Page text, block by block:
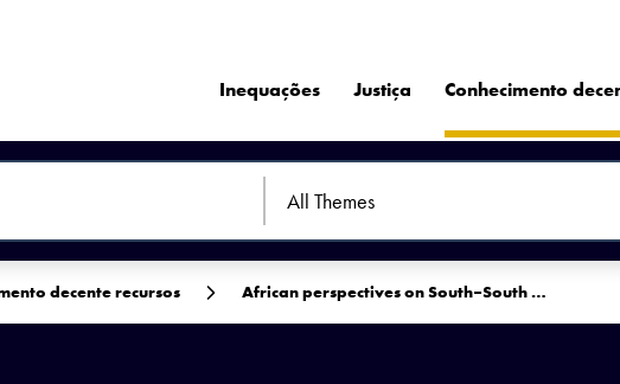
Inequações Justiça Conhecimento
decente recursos African perspectives on South–South …